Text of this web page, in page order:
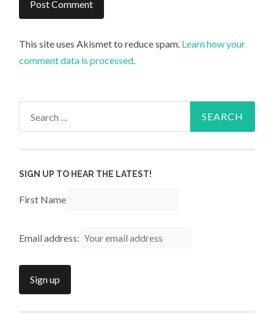
This site uses Akismet to reduce spam. Learn how your
comment data is processed
SIGN UP TO HEAR THE LATEST!
First Name
Email address: